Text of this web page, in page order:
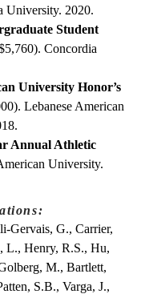
University. 2020.
Student
Concordia
University Honor’s
Lebanese American
.
Annual Athletic
University.
Gervais, G., Carrier,
L., Henry, R.S., Hu,
M., Bartlett,
S.B., Varga, J.,